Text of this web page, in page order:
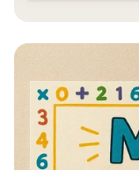
Heimlich